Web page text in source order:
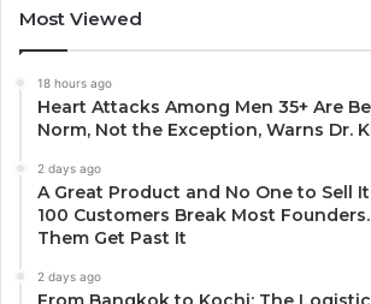
Most Viewed
18 hours ago
Heart Attacks Among Men 35+ Are
Norm, Not the Exception, Warns Dr.
2 days ago
A Great Product and No One to Sell
100 Customers Break Most
Them Get Past It
2 days ago